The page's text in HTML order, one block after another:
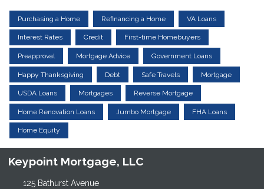
Purchasing a Home Refinancing a Home VA Loans
Interest Rates Credit First-time Homebuyers
Preapproval Mortgage Advice Government Loans
Happy Thanksgiving Debt Safe Travels Mortgage
USDA Loans Mortgages Reverse Mortgage
Home Renovation Loans Jumbo Mortgage FHA Loans
Home Equity
Keypoint Mortgage, LLC
125 Bathurst Avenue